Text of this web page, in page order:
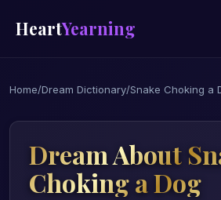
HeartYearning
Home/Dream Dictionary/Snake Choking a
Dream About
Choking a Dog